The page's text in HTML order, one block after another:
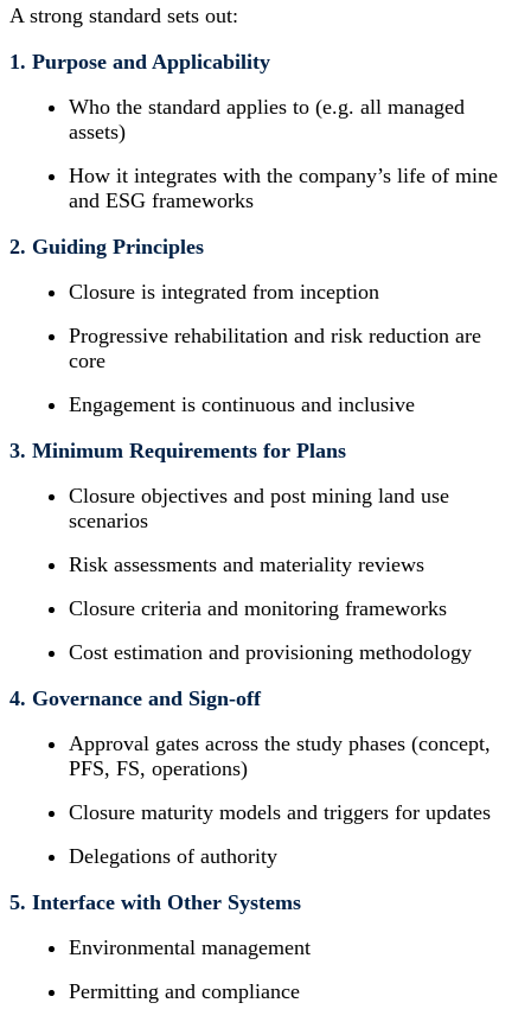
A strong standard sets out:
1. Purpose and Applicability
Who the standard applies to (e.g. all managed
assets)
How it integrates with the company’s life of mine
and ESG frameworks
2. Guiding Principles
Closure is integrated from inception
Progressive rehabilitation and risk reduction are
core
Engagement is continuous and inclusive
3. Minimum Requirements for Plans
Closure objectives and post mining land use
scenarios
Risk assessments and materiality reviews
Closure criteria and monitoring frameworks
Cost estimation and provisioning methodology
4. Governance and Sign-off
Approval gates across the study phases (concept,
PFS, FS, operations)
Closure maturity models and triggers for updates
Delegations of authority
5. Interface with Other Systems
Environmental management
Permitting and compliance